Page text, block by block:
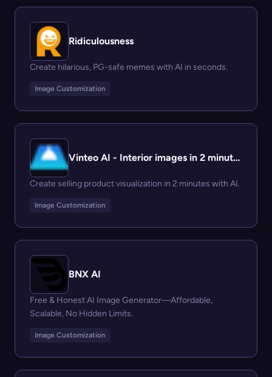
Ridiculousness
Create hilarious, PG-safe memes with AI in seconds.
Image Customization
Vinteo AI - Interior images in 2 minutes
Create selling product visualization in 2 minutes with AI.
Image Customization
BNX AI
Free & Honest AI Image Generator—Affordable,
Scalable, No Hidden Limits.
Image Customization